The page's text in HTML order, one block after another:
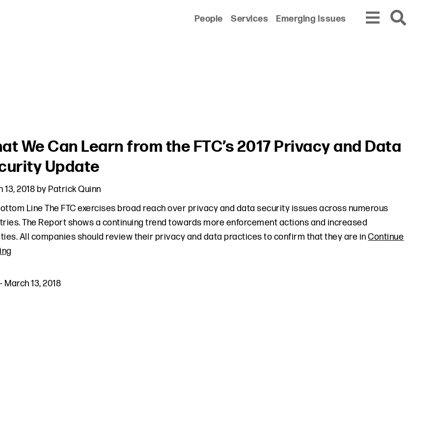
People Services Emerging Issues
We Can Learn from the FTC’s 2017 Privacy and Data
Update
13, 2018by Patrick Quinn
Line The FTC exercises broad reach over privacy and data security issues across numerous
The Report shows a continuing trend towards more enforcement actions and increased
All companies should review their privacy and data practices to confirm that they are inContinue
- March 13, 2018